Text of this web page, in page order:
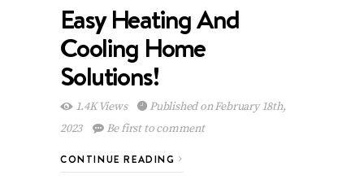
Easy Heating And
Cooling Home
Solutions!
1.4K Views
Published on February 18th,
2023
Be first to comment
CONTINUE READING